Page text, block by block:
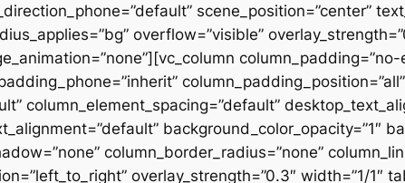
scene_position=”center”
overflow=”visible”
column_padding_position=”all”
column_element_spacing=”default”
background_color_opacity=”1″
column_border_radius=”none”
overlay_strength=”0.3″ width=”1/1″